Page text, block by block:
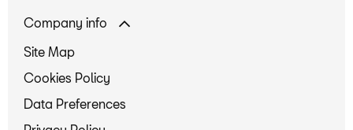
Company info
Site Map
Cookies Policy
Data Preferences